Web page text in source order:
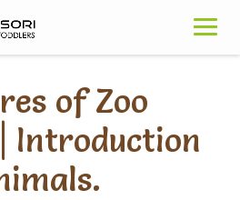
of Zoo
Introduction